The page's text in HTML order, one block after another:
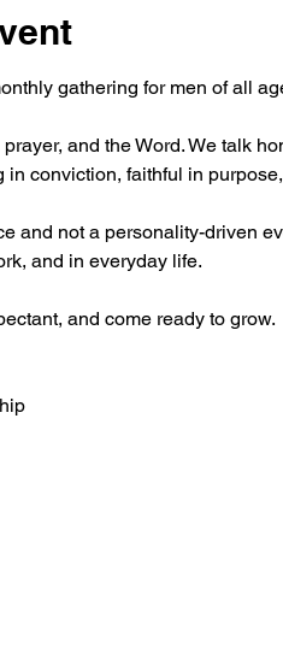
gathering for men of all
and the Word. We talk
in conviction, faithful in
and not a personality-driven
and in everyday life.
and come ready to grow.